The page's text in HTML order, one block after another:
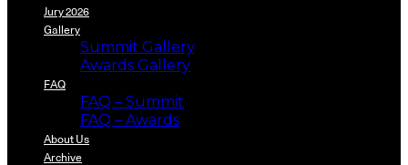
Jury 2026
Gallery
Summit Gallery
Awards Gallery
FAQ
FAQ – Summit
FAQ – Awards
About Us
Archive